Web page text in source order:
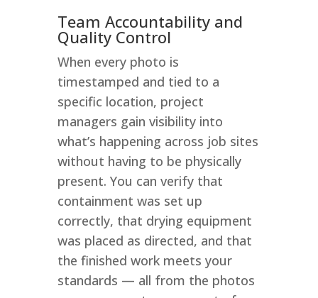
Team Accountability and
Quality Control
When every photo is
timestamped and tied to a
specific location, project
managers gain visibility into
what’s happening across job sites
without having to be physically
present. You can verify that
containment was set up
correctly, that drying equipment
was placed as directed, and that
the finished work meets your
standards — all from the photos